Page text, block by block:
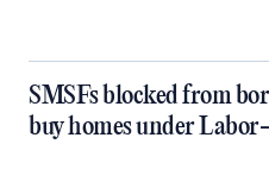
SMSFs blocked from
buy homes under